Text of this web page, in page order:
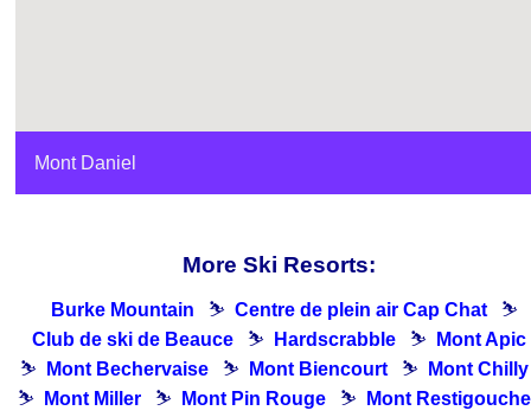
Mont Daniel
More Ski Resorts:
Burke Mountain ⛷ Centre de plein air Cap Chat
⛷
Club de ski de Beauce
⛷ Hardscrabble ⛷
Mont Apic
⛷
Mont Bechervaise ⛷ Mont Biencourt ⛷
Mont Chilly
⛷
Mont Miller ⛷ Mont Pin Rouge ⛷
Mont Restigouche